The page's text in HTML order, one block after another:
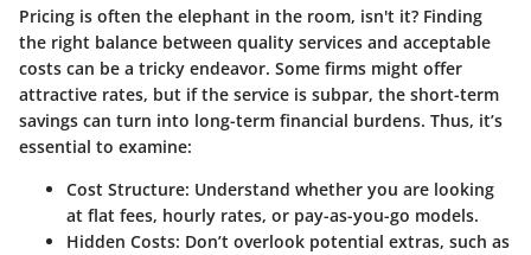
Pricing is often the elephant in the room, isn't it? Finding
the right balance between quality services and acceptable
costs can be a tricky endeavor. Some firms might offer
attractive rates, but if the service is subpar, the short-term
savings can turn into long-term financial burdens. Thus, it’s
essential to examine:
Cost Structure: Understand whether you are looking
at flat fees, hourly rates, or pay-as-you-go models.
Hidden Costs: Don’t overlook potential extras, such as